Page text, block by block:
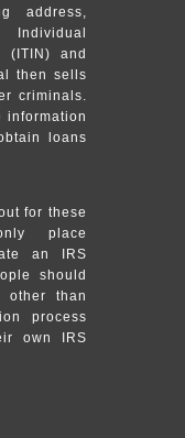
address,
(ITIN) and
then sells
criminals.
information
loans
for these
place
an IRS
should
other than
process
own IRS